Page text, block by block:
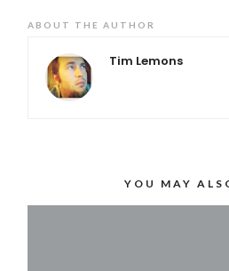
ABOUT THE AUTHOR
Tim Lemons
YOU MAY